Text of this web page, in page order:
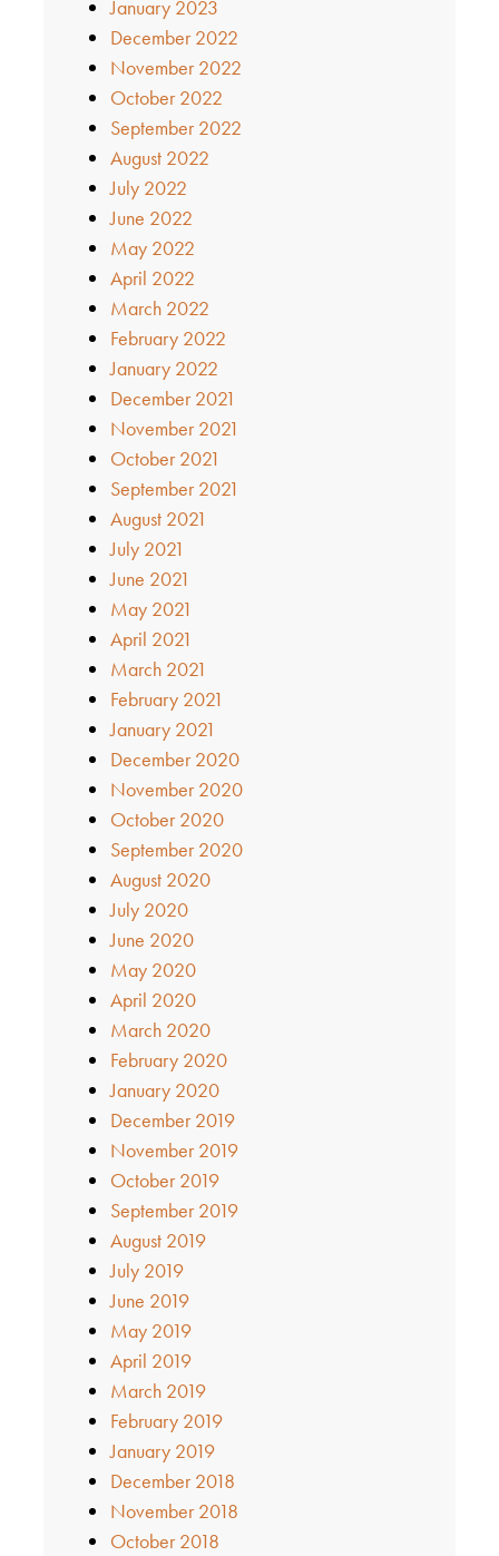
January 2023
December 2022
November 2022
October 2022
September 2022
August 2022
July 2022
June 2022
May 2022
April 2022
March 2022
February 2022
January 2022
December 2021
November 2021
October 2021
September 2021
August 2021
July 2021
June 2021
May 2021
April 2021
March 2021
February 2021
January 2021
December 2020
November 2020
October 2020
September 2020
August 2020
July 2020
June 2020
May 2020
April 2020
March 2020
February 2020
January 2020
December 2019
November 2019
October 2019
September 2019
August 2019
July 2019
June 2019
May 2019
April 2019
March 2019
February 2019
January 2019
December 2018
November 2018
October 2018